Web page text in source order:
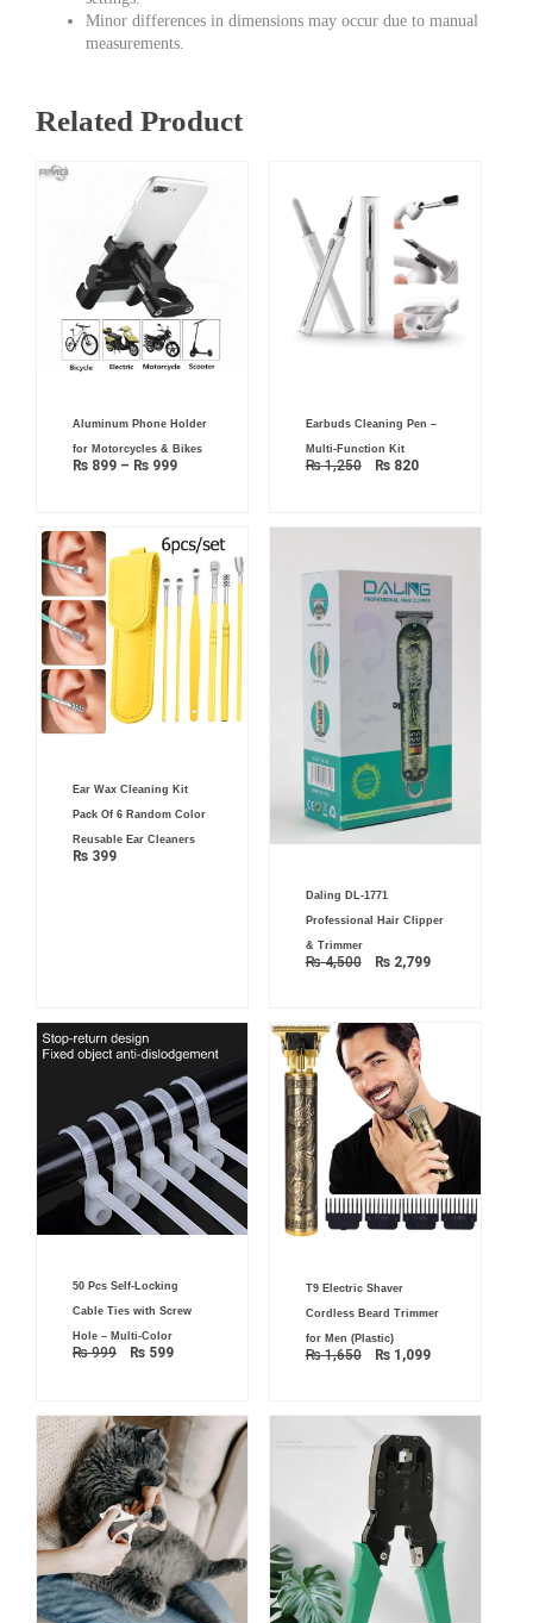
Minor differences in dimensions may occur due to manual
measurements.
Related Product
Aluminum Phone Holder
for Motorcycles & Bikes
₨ 899 – ₨ 999
range:
₨ 899
through
₨ 999
Earbuds Cleaning Pen –
Multi-Function Kit
₨1,250
price
was:
₨ 1,250.
₨820
price
₨ 820.
Ear Wax Cleaning Kit
Pack Of 6 Random Color
Reusable Ear Cleaners
₨ 399
Daling DL-1771
Professional Hair Clipper
& Trimmer
₨4,500
price
was:
₨ 4,500.
₨2,799
is:
₨ 2,799.
50 Pcs Self-Locking
Cable Ties with Screw
Hole – Multi-Color
₨999
price
was:
₨ 999.
₨ 599
price
₨ 599.
T9 Electric Shaver
Cordless Beard Trimmer
for Men (Plastic)
₨1,650
price
was:
₨ 1,650.
₨1,099
₨ 1,099.